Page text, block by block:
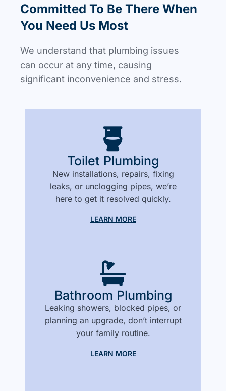
Committed To Be There When
You Need Us Most
We understand that plumbing issues
can occur at any time, causing
significant inconvenience and stress.
Toilet Plumbing
New installations, repairs, fixing
leaks, or unclogging pipes, we’re
here to get it resolved quickly.
LEARN MORE
Bathroom Plumbing
Leaking showers, blocked pipes, or
planning an upgrade, don’t interrupt
your family routine.
LEARN MORE